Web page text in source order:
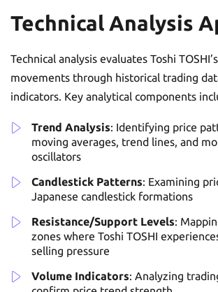
Technical Analysis
Technical analysis evaluates Toshi
movements through historical trading
indicators. Key analytical components
Trend Analysis: Identifying price
moving averages, trend lines, and
oscillators
Candlestick Patterns: Examining
Japanese candlestick formations
Resistance/Support Levels:
zones where Toshi TOSHI
selling pressure
Volume Indicators: Analyzing